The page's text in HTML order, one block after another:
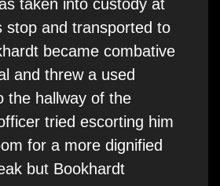
taken into custody at
stop and transported to
became combative
and threw a used
the hallway of the
tried escorting him
for a more dignified
but Bookhardt